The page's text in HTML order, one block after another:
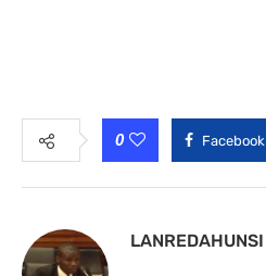
0 Facebook
LANREDAHUNSI